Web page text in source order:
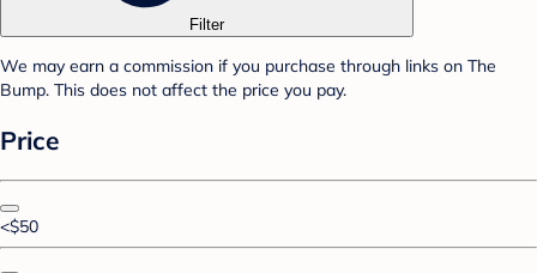
Filter
We may earn a commission if you purchase through links on The
Bump. This does not affect the price you pay.
Price
<$50